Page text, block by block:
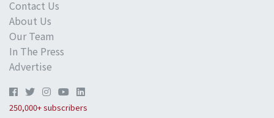
Contact Us
About Us
Our Team
In The Press
Advertise
250,000+ subscribers